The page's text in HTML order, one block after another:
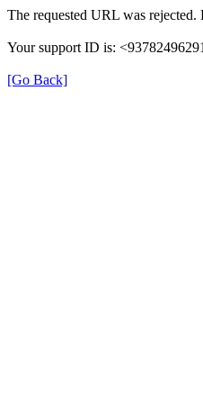
The requested URL was
Your support ID is:
[Go Back]